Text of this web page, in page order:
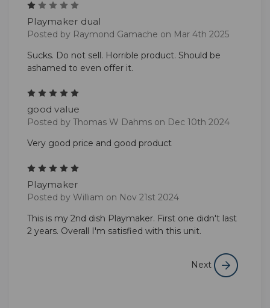
Playmaker dual
Posted by Raymond Gamache on Mar 4th 2025
Sucks. Do not sell. Horrible product. Should be
ashamed to even offer it.
good value
Posted by Thomas W Dahms on Dec 10th 2024
Very good price and good product
Playmaker
Posted by William on Nov 21st 2024
This is my 2nd dish Playmaker. First one didn't last
2 years. Overall I'm satisfied with this unit.
Next